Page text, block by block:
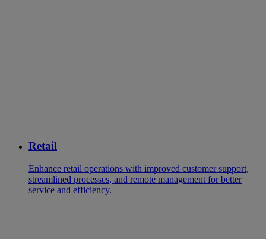
Retail
Enhance retail operations with improved customer support,
streamlined processes, and remote management for better
service and efficiency.